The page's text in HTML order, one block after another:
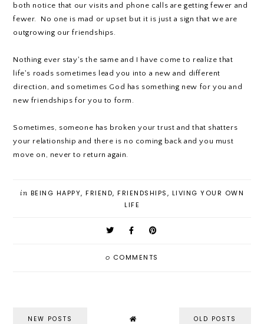
both notice that our visits and phone calls are getting fewer and
fewer. No one is mad or upset but it is just a sign that we are
outgrowing our friendships.
Nothing ever stay's the same and I have come to realize that
life's roads sometimes lead you into a new and different
direction, and sometimes God has something new for you and
new friendships for you to form.
Sometimes, someone has broken your trust and that shatters
your relationship and there is no coming back and you must
move on, never to return again.
in BEING HAPPY, FRIEND, FRIENDSHIPS, LIVING YOUR OWN
LIFE
0 COMMENTS
NEW POSTS OLD POSTS